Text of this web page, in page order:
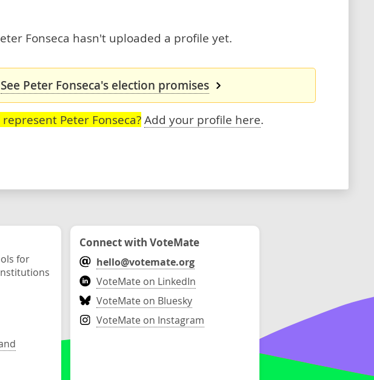
Fonseca hasn't uploaded a profile yet.
See Peter Fonseca's election promises
Peter Fonseca? Add your profile here.
for
Connect with VoteMate
hello@votemate.org
VoteMate on LinkedIn
VoteMate on Bluesky
VoteMate on Instagram